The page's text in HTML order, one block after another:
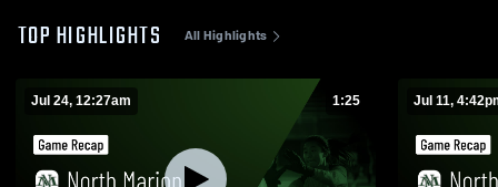
TOP HIGHLIGHTS All Highlights
Jul 24, 12:27am 1:25 Jul 11,